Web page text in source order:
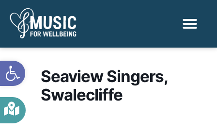
Open toolbar
Seaview Singers,
Swalecliffe